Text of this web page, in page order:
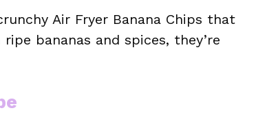
Air Fryer Banana Chips that
bananas and spices, they’re